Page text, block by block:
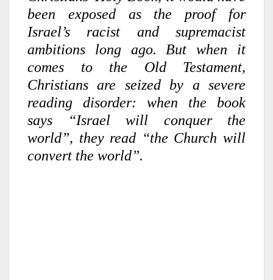
been exposed as the proof for
Israel’s racist and supremacist
ambitions long ago. But when it
comes to the Old Testament,
Christians are seized by a severe
reading disorder: when the book
says “Israel will conquer the
world”, they read “the Church will
convert the world”.